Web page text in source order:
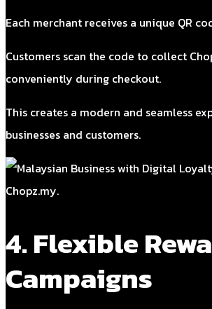
Each merchant receives a unique QR
Customers scan the code to collect
conveniently during checkout.
This creates a modern and seamless
businesses and customers.
4. Flexible
Campaigns